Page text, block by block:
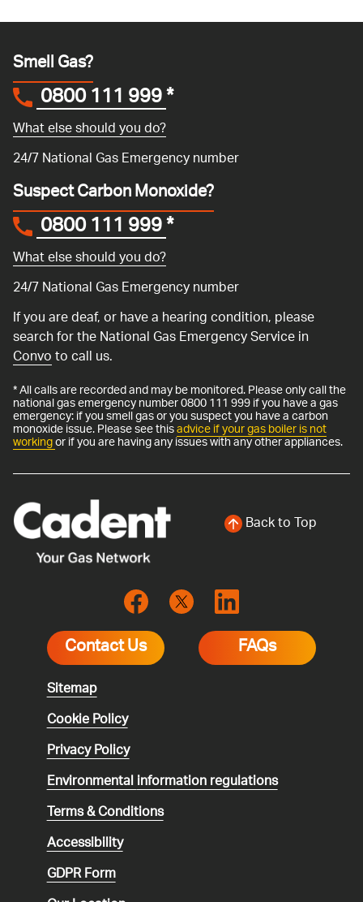
Smell Gas?
0800 111 999*
What else should you do?
24/7 National Gas Emergency number
Suspect Carbon Monoxide?
0800 111 999*
What else should you do?
24/7 National Gas Emergency number
If you are deaf, or have a hearing condition, please
search for the National Gas Emergency Service in
Convoto call us.
* All calls are recorded and may be monitored. Please only call the
national gas emergency number 0800 111 999 if you have a gas
emergency: if you smell gas or you suspect you have a carbon
monoxide issue. Please see thisadvice if your gas boiler is not
workingor if you are having any issues with any other appliances.
Back to Top
Contact Us FAQs
Sitemap
Cookie Policy
Privacy Policy
Environmentalinformation regulations
Terms & Conditions
Accessibility
GDPR Form